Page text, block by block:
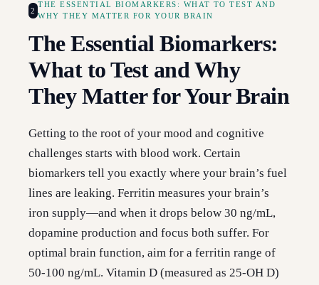
2
THE ESSENTIAL BIOMARKERS: WHAT TO TEST AND
WHY THEY MATTER FOR YOUR BRAIN
The Essential Biomarkers:
What to Test and Why
They Matter for Your Brain
Getting to the root of your mood and cognitive
challenges starts with blood work. Certain
biomarkers tell you exactly where your brain’s fuel
lines are leaking. Ferritin measures your brain’s
iron supply—and when it drops below 30 ng/mL,
dopamine production and focus both suffer. For
optimal brain function, aim for a ferritin range of
50-100 ng/mL. Vitamin D (measured as 25-OH D)